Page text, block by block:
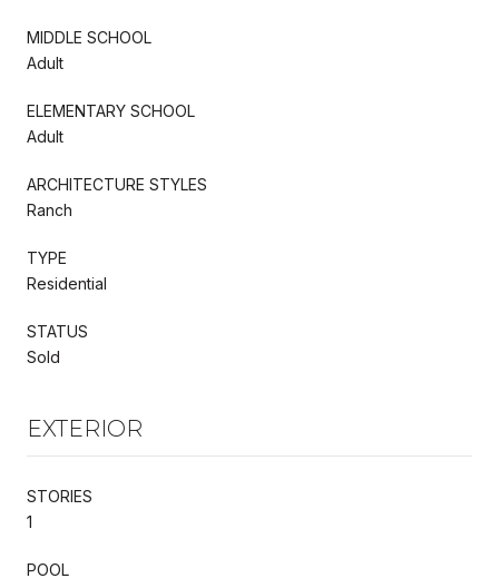
MIDDLE SCHOOL
Adult
ELEMENTARY SCHOOL
Adult
ARCHITECTURE STYLES
Ranch
TYPE
Residential
STATUS
Sold
EXTERIOR
STORIES
1
POOL